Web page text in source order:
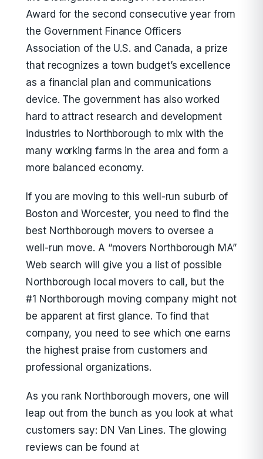
Award for the second consecutive year from
the Government Finance Officers
Association of the U.S. and Canada, a prize
that recognizes a town budget’s excellence
as a financial plan and communications
device. The government has also worked
hard to attract research and development
industries to Northborough to mix with the
many working farms in the area and form a
more balanced economy.
If you are moving to this well-run suburb of
Boston and Worcester, you need to find the
best Northborough movers to oversee a
well-run move. A “movers Northborough MA”
Web search will give you a list of possible
Northborough local movers to call, but the
#1 Northborough moving company might not
be apparent at first glance. To find that
company, you need to see which one earns
the highest praise from customers and
professional organizations.
As you rank Northborough movers, one will
leap out from the bunch as you look at what
customers say: DN Van Lines. The glowing
reviews can be found at